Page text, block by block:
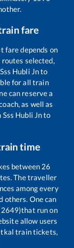
fare
fare depends on
selected,
Sss Hubli Jnto
for all train
can reserve a
as well as
Sss Hubli Jnto
time
between 26
The traveller
among every
others. One can
that run on
allow users
train tickets,